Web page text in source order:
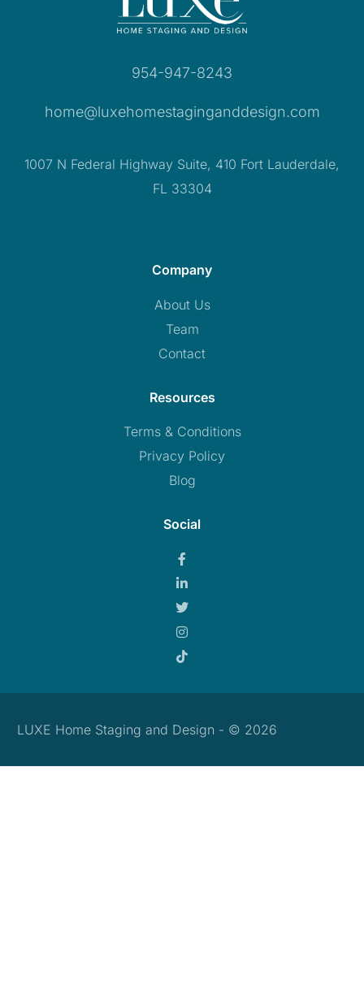
954-947-8243
home@luxehomestaginganddesign.com
1007 N Federal Highway Suite, 410 Fort Lauderdale,
FL 33304
Company
About Us
Team
Contact
Resources
Terms & Conditions
Privacy Policy
Blog
Social
LUXE Home Staging and Design - © 2026